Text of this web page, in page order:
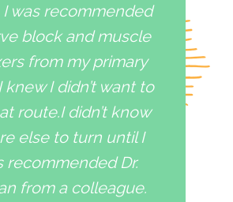
I was recommended
block and muscle
from my primary
knew I didn’t want to
route.I didn’t know
else to turn until I
recommended Dr.
from a colleague.